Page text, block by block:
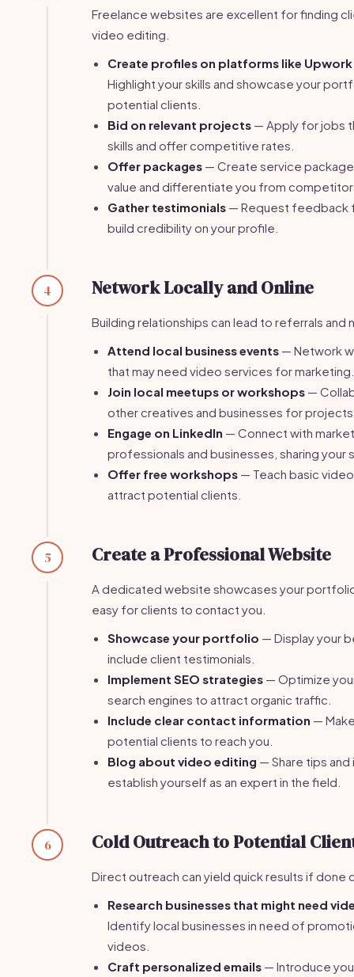
Freelance websites are excellent for finding
video editing.
Create profiles on platforms like Upwork
Highlight your skills and showcase your
potential clients.
Bid on relevant projects — Apply for jobs
skills and offer competitive rates.
Offer packages — Create service
value and differentiate you from
Gather testimonials — Request feedback
build credibility on your profile.
4 Network Locally and Online
Building relationships can lead to referrals and
Attend local business events — Network
that may need video services for marketing.
Join local meetups or workshops —
other creatives and businesses for
Engage on LinkedIn — Connect with
professionals and businesses, sharing your
Offer free workshops — Teach basic
attract potential clients.
5 Create a Professional Website
A dedicated website showcases your
easy for clients to contact you.
Showcase your portfolio — Display your
include client testimonials.
Implement SEO strategies — Optimize
search engines to attract organic traffic.
Include clear contact information —
potential clients to reach you.
Blog about video editing — Share tips
establish yourself as an expert in the field.
6 Cold Outreach to Potential
Direct outreach can yield quick results if done
Research businesses that might need
Identify local businesses in need of
videos.
Craft personalized emails — Introduce